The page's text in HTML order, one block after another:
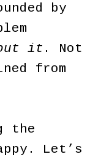
by
it . Not
from
the
Let’s